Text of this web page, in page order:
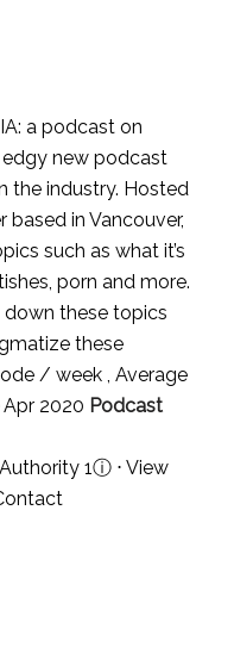
a podcast on
edgy new podcast
the industry. Hosted
based in Vancouver,
such as what it’s
porn and more.
down these topics
these
/ week , Average
2020 Podcast
1ⓘ⋅ View